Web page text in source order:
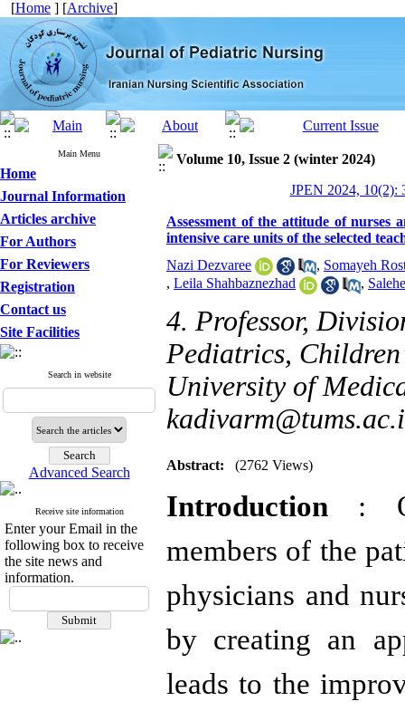
[Home ] [Archive]
Main Menu
Home
Journal Information
Articles archive
For Authors
For Reviewers
Registration
Contact us
Site Facilities
Search in website
Advanced Search
Receive site information
Enter your Email in the
following box to receive
the site news and
information.
Volume 10, Issue 2 (winter 2024)
JPEN 2024, 10(2):
Assessment of the attitude of nurses
intensive care units of the selected
Nazi Dezvaree
, Somayeh
, Leila Shahbaznezhad ,
4. Professor,
Pediatrics,
University of
Abstract: (2762 Views)
Introduction :
members of the
physicians and
by creating an
leads to the